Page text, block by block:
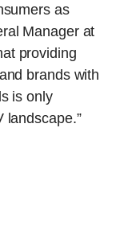
as
Manager at
providing
brands with
is only
landscape.”